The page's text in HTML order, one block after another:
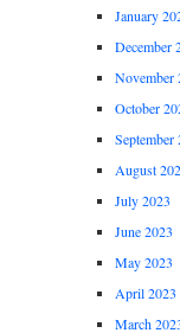
January
December
November
October
September
August
July 2023
June 2023
May 2023
April 2023
March